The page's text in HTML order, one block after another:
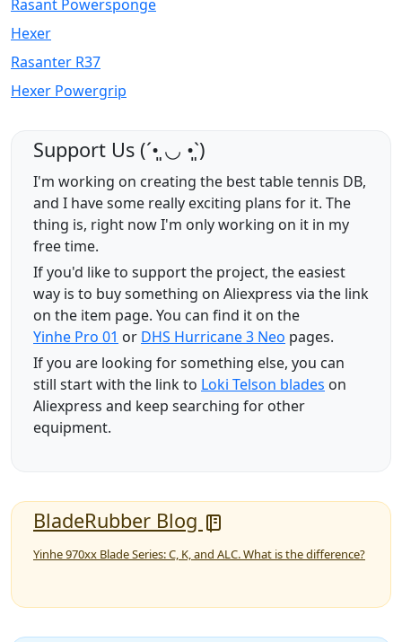
Rasant Powersponge
Hexer
Rasanter R37
Hexer Powergrip
Support Us (ˊ•͈ ◡ •͈ˋ)
I'm working on creating the best table tennis DB,
and I have some really exciting plans for it. The
thing is, right now I'm only working on it in my
free time.
If you'd like to support the project, the easiest
way is to buy something on Aliexpress via the link
on the item page. You can find it on the
Yinhe Pro 01 or DHS Hurricane 3 Neo pages.
If you are looking for something else, you can
still start with the link to Loki Telson blades on
Aliexpress and keep searching for other
equipment.
BladeRubber Blog
Yinhe 970xx Blade Series: C, K, and ALC. What is the difference?